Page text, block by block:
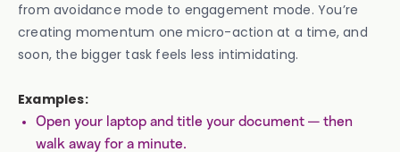
from avoidance mode to engagement mode. You’re
creating momentum one micro-action at a time, and
soon, the bigger task feels less intimidating.
Examples:
Open your laptop and title your document — then
walk away for a minute.